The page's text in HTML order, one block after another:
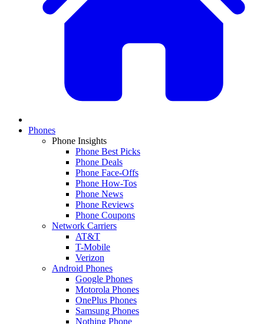
Phones
Phone Insights
Phone Best Picks
Phone Deals
Phone Face-Offs
Phone How-Tos
Phone News
Phone Reviews
Phone Coupons
Network Carriers
AT&T
T-Mobile
Verizon
Android Phones
Google Phones
Motorola Phones
OnePlus Phones
Samsung Phones
Nothing Phone